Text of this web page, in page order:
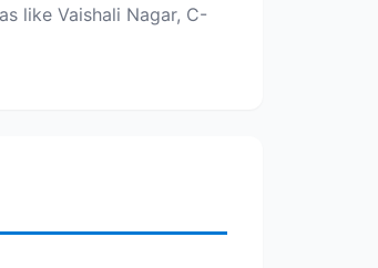
like Vaishali Nagar, C-